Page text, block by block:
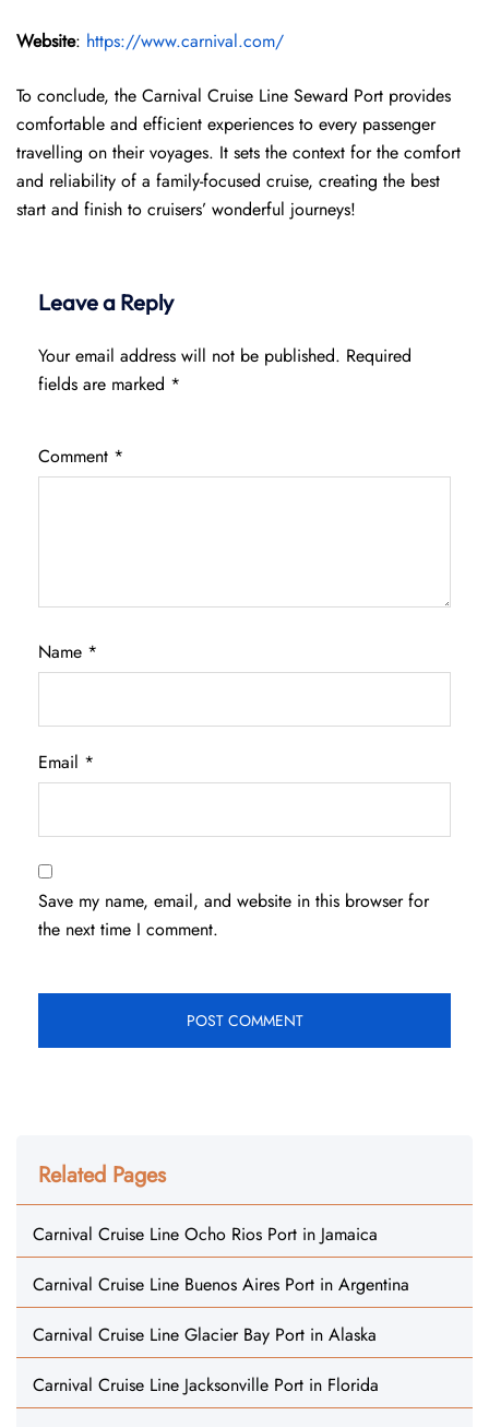
Website: https://www.carnival.com/
To conclude, the Carnival Cruise Line Seward Port provides
comfortable and efficient experiences to every passenger
travelling on their voyages. It sets the context for the comfort
and reliability of a family-focused cruise, creating the best
start and finish to cruisers’ wonderful journeys!
Leave a Reply
Your email address will not be published. Required
fields are marked *
Comment *
Name *
Email *
Save my name, email, and website in this browser for
the next time I comment.
Related Pages
Carnival Cruise Line Ocho Rios Port in Jamaica
Carnival Cruise Line Buenos Aires Port in Argentina
Carnival Cruise Line Glacier Bay Port in Alaska
Carnival Cruise Line Jacksonville Port in Florida